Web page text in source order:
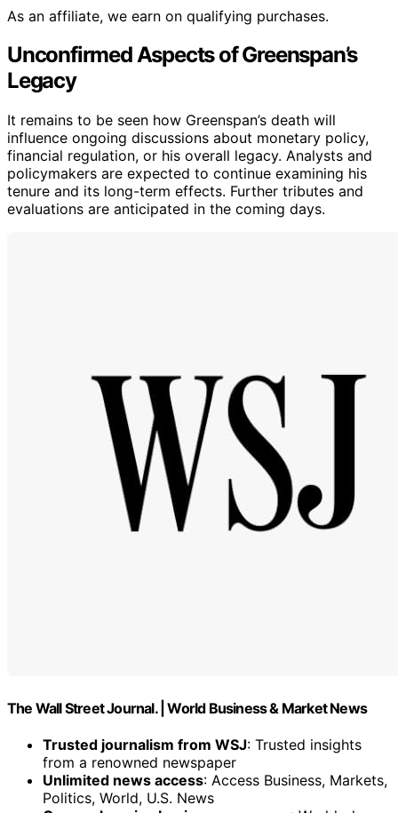
As an affiliate, we earn on qualifying purchases.
Unconfirmed Aspects of Greenspan’s
Legacy
It remains to be seen how Greenspan’s death will
influence ongoing discussions about monetary policy,
financial regulation, or his overall legacy. Analysts and
policymakers are expected to continue examining his
tenure and its long-term effects. Further tributes and
evaluations are anticipated in the coming days.
The Wall Street Journal. | World Business & Market News
Trusted journalism from WSJ: Trusted insights
from a renowned newspaper
Unlimited news access: Access Business, Markets,
Politics, World, U.S. News